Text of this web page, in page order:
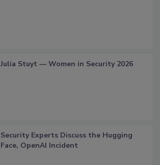
Julia Stuyt — Women in Security 2026
Security Experts Discuss the Hugging
Face, OpenAI Incident